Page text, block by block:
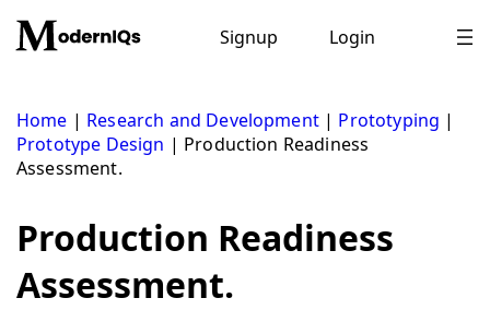
content
Signup Login
Home | Research and Development| Prototyping |
Prototype Design | Production Readiness
Assessment.
Production Readiness
Assessment.